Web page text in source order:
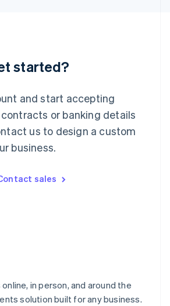
started?
and start accepting
or banking details
us to design a custom
business.
sales
in person, and around the
solution built for any business.
English